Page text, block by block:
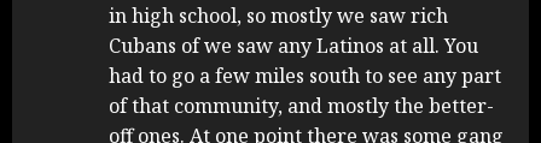
in high school, so mostly we saw rich
Cubans of we saw any Latinos at all. You
had to go a few miles south to see any part
of that community, and mostly the better-
off ones. At one point there was some gang